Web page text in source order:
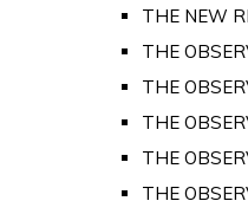
THE NEW
THE
THE
THE
THE
THE